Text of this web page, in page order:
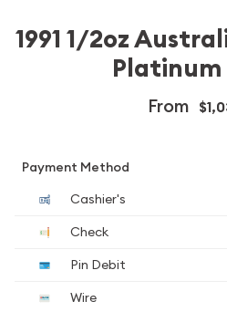
1991 1/2oz
Platinum
From
Payment Method
Cashier's
Check
Pin Debit
Wire